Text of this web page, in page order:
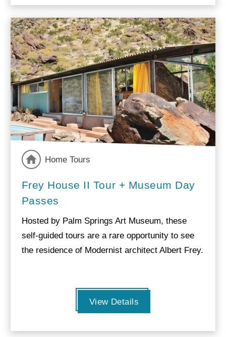
Home Tours
Frey House II Tour + Museum Day
Passes
Hosted by Palm Springs Art Museum, these
self-guided tours are a rare opportunity to see
the residence of Modernist architect Albert Frey.
View Details